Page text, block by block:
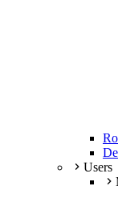
Users